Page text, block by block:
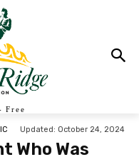
Free
Updated: October 24, 2024
Who Was